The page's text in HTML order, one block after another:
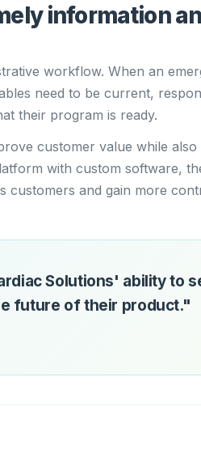
information
workflow. When an
need to be current,
their program is ready.
customer value while also
with custom software,
customers and gain more
Solutions' ability to
future of their product."